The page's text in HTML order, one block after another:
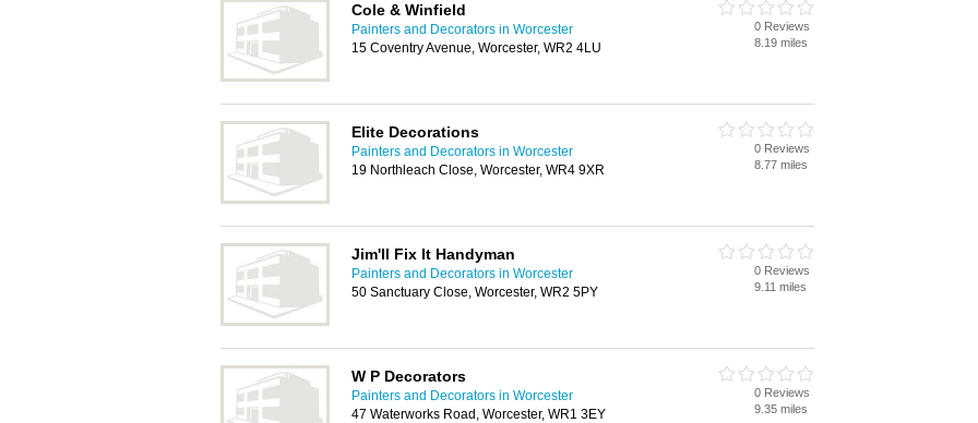
Cole & Winfield
Painters and Decorators in Worcester
15 Coventry Avenue, Worcester, WR2 4LU
0 Reviews
8.19 miles
Elite Decorations
Painters and Decorators in Worcester
19 Northleach Close, Worcester, WR4 9XR
0 Reviews
8.77 miles
Jim'll Fix It Handyman
Painters and Decorators in Worcester
50 Sanctuary Close, Worcester, WR2 5PY
0 Reviews
9.11 miles
W P Decorators
Painters and Decorators in Worcester
47 Waterworks Road, Worcester, WR1 3EY
0 Reviews
9.35 miles